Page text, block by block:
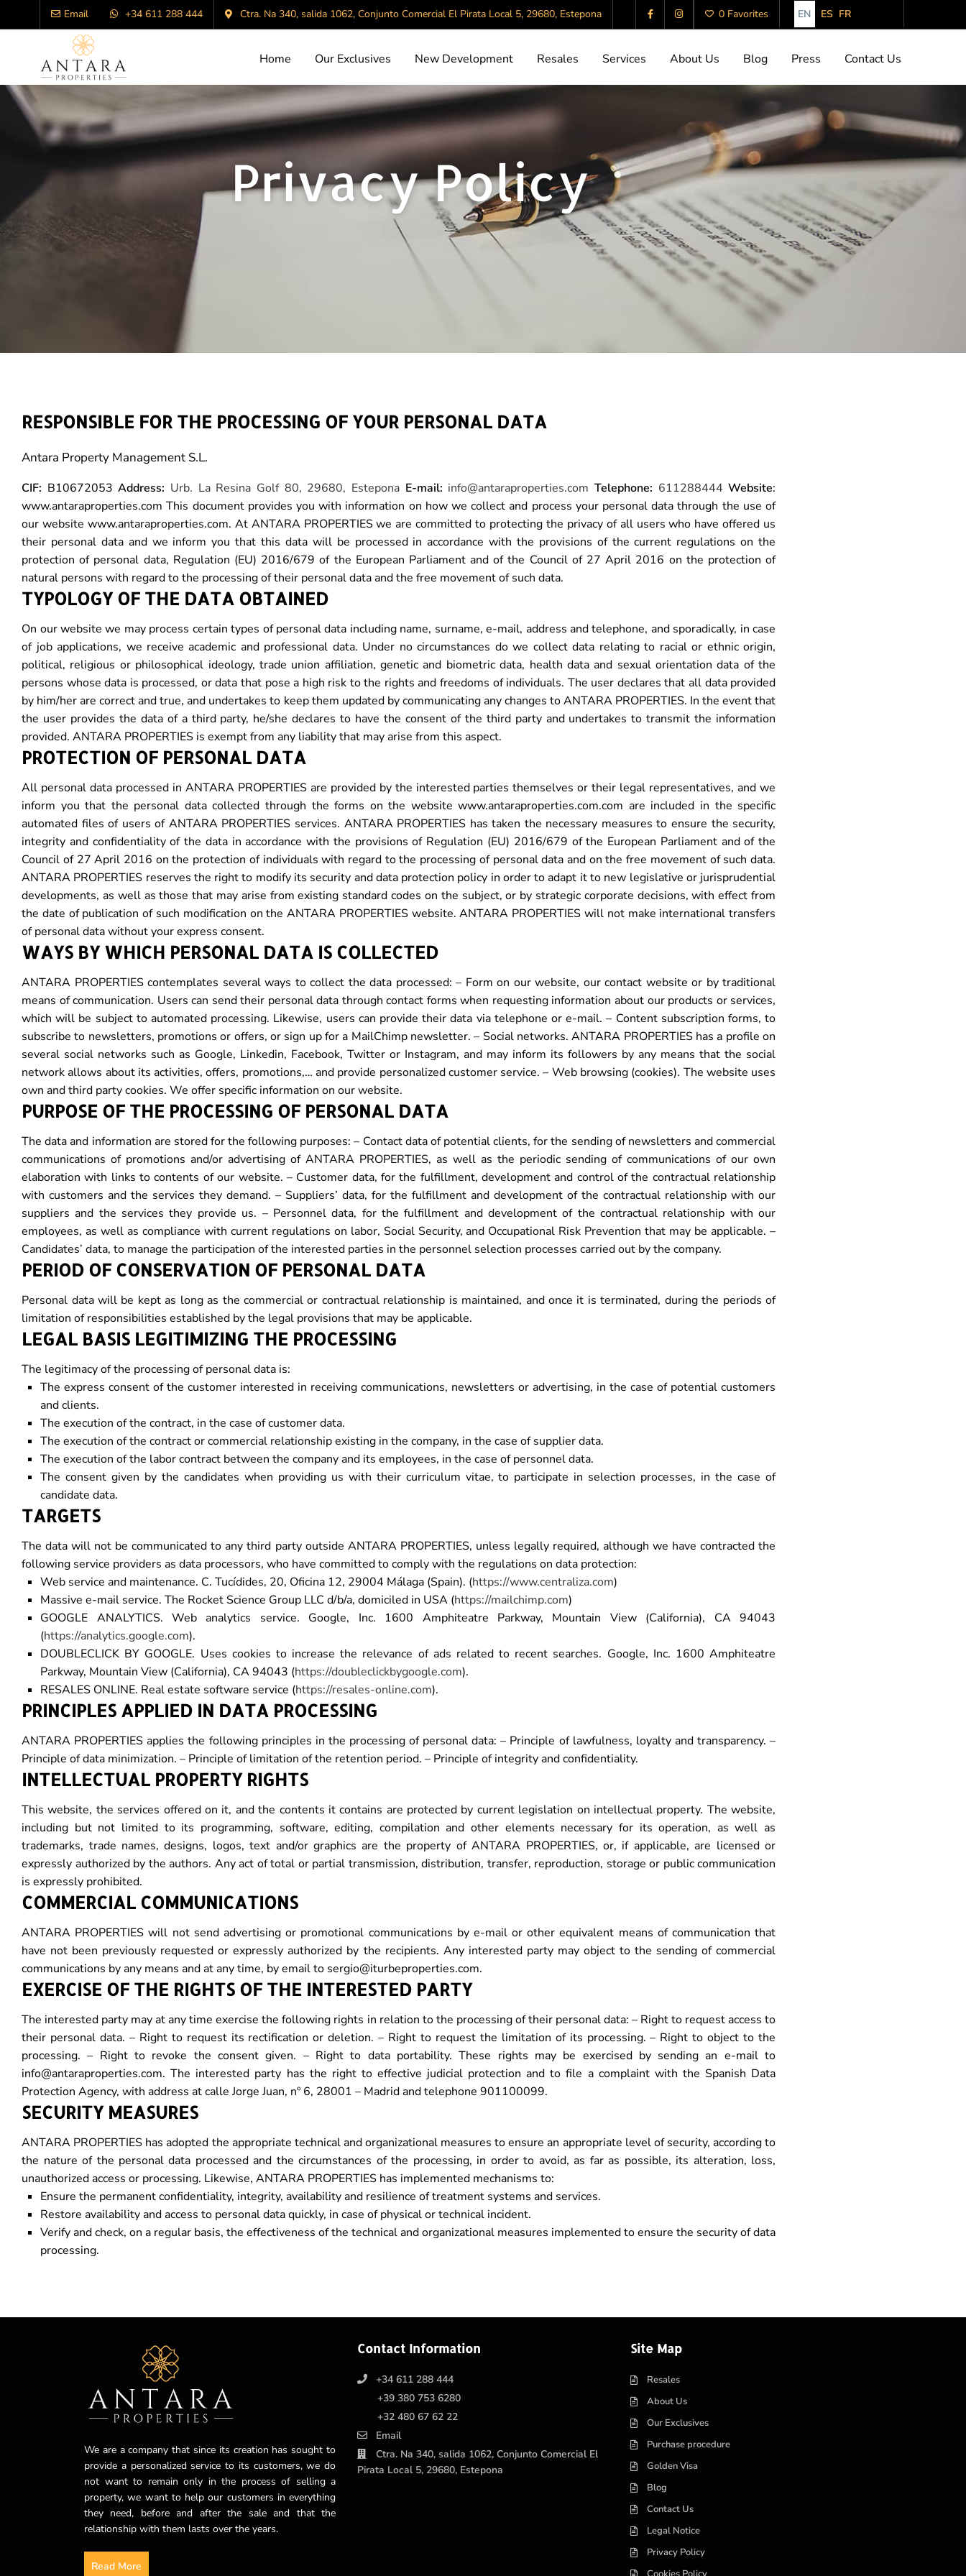
Email +34 611 288 444 Ctra. Na 340, salida 1062, Conjunto Comercial El Pirata Local 5, 29680, Estepona 0 Favorites EN ES FR
Home Our Exclusives New Development Resales Services About Us Blog Press Contact Us
Privacy Policy
RESPONSIBLE FOR THE PROCESSING OF YOUR PERSONAL DATA
Antara Property Management S.L.
CIF: B10672053Address: Urb. La Resina Golf 80, 29680, Estepona E-mail: info@antaraproperties.com Telephone: 611288444 Website:
www.antaraproperties.com This document provides you with information on how we collect and process your personal data through the use of
our website www.antaraproperties.com. At ANTARA PROPERTIES we are committed to protecting the privacy of all users who have offered us
their personal data and we inform you that this data will be processed in accordance with the provisions of the current regulations on the
protection of personal data, Regulation (EU) 2016/679 of the European Parliament and of the Council of 27 April 2016 on the protection of
natural persons with regard to the processing of their personal data and the free movement of such data.
TYPOLOGY OF THE DATA OBTAINED
On our website we may process certain types of personal data including name, surname, e-mail, address and telephone, and sporadically, in case
of job applications, we receive academic and professional data. Under no circumstances do we collect data relating to racial or ethnic origin,
political, religious or philosophical ideology, trade union affiliation, genetic and biometric data, health data and sexual orientation data of the
persons whose data is processed, or data that pose a high risk to the rights and freedoms of individuals. The user declares that all data provided
by him/her are correct and true, and undertakes to keep them updated by communicating any changes to ANTARA PROPERTIES. In the event that
the user provides the data of a third party, he/she declares to have the consent of the third party and undertakes to transmit the information
provided. ANTARA PROPERTIES is exempt from any liability that may arise from this aspect.
PROTECTION OF PERSONAL DATA
All personal data processed in ANTARA PROPERTIES are provided by the interested parties themselves or their legal representatives, and we
inform you that the personal data collected through the forms on the website www.antaraproperties.com.com are included in the specific
automated files of users of ANTARA PROPERTIES services. ANTARA PROPERTIES has taken the necessary measures to ensure the security,
integrity and confidentiality of the data in accordance with the provisions of Regulation (EU) 2016/679 of the European Parliament and of the
Council of 27 April 2016 on the protection of individuals with regard to the processing of personal data and on the free movement of such data.
ANTARA PROPERTIES reserves the right to modify its security and data protection policy in order to adapt it to new legislative or jurisprudential
developments, as well as those that may arise from existing standard codes on the subject, or by strategic corporate decisions, with effect from
the date of publication of such modification on the ANTARA PROPERTIES website. ANTARA PROPERTIES will not make international transfers
of personal data without your express consent.
WAYS BY WHICH PERSONAL DATA IS COLLECTED
ANTARA PROPERTIES contemplates several ways to collect the data processed: – Form on our website, our contact website or by traditional
means of communication. Users can send their personal data through contact forms when requesting information about our products or services,
which will be subject to automated processing. Likewise, users can provide their data via telephone or e-mail. – Content subscription forms, to
subscribe to newsletters, promotions or offers, or sign up for a MailChimp newsletter. – Social networks. ANTARA PROPERTIES has a profile on
several social networks such as Google, Linkedin, Facebook, Twitter or Instagram, and may inform its followers by any means that the social
network allows about its activities, offers, promotions,… and provide personalized customer service. – Web browsing (cookies). The website uses
own and third party cookies. We offer specific information on our website.
PURPOSE OF THE PROCESSING OF PERSONAL DATA
The data and information are stored for the following purposes: – Contact data of potential clients, for the sending of newsletters and commercial
communications of promotions and/or advertising of ANTARA PROPERTIES, as well as the periodic sending of communications of our own
elaboration with links to contents of our website. – Customer data, for the fulfillment, development and control of the contractual relationship
with customers and the services they demand. – Suppliers’ data, for the fulfillment and development of the contractual relationship with our
suppliers and the services they provide us. – Personnel data, for the fulfillment and development of the contractual relationship with our
employees, as well as compliance with current regulations on labor, Social Security, and Occupational Risk Prevention that may be applicable. –
Candidates’ data, to manage the participation of the interested parties in the personnel selection processes carried out by the company.
PERIOD OF CONSERVATION OF PERSONAL DATA
Personal data will be kept as long as the commercial or contractual relationship is maintained, and once it is terminated, during the periods of
limitation of responsibilities established by the legal provisions that may be applicable.
LEGAL BASIS LEGITIMIZING THE PROCESSING
The legitimacy of the processing of personal data is:
The express consent of the customer interested in receiving communications, newsletters or advertising, in the case of potential customers
and clients.
The execution of the contract, in the case of customer data.
The execution of the contract or commercial relationship existing in the company, in the case of supplier data.
The execution of the labor contract between the company and its employees, in the case of personnel data.
The consent given by the candidates when providing us with their curriculum vitae, to participate in selection processes, in the case of
candidate data.
TARGETS
The data will not be communicated to any third party outside ANTARA PROPERTIES, unless legally required, although we have contracted the
following service providers as data processors, who have committed to comply with the regulations on data protection:
Web service and maintenance. C. Tucídides, 20, Oficina 12, 29004 Málaga (Spain). (https://www.centraliza.com)
Massive e-mail service. The Rocket Science Group LLC d/b/a, domiciled in USA (https://mailchimp.com)
GOOGLE ANALYTICS. Web analytics service. Google, Inc. 1600 Amphiteatre Parkway, Mountain View (California), CA 94043
(https://analytics.google.com).
DOUBLECLICK BY GOOGLE. Uses cookies to increase the relevance of ads related to recent searches. Google, Inc. 1600 Amphiteatre
Parkway, Mountain View (California), CA 94043 (https://doubleclickbygoogle.com).
RESALES ONLINE. Real estate software service (https://resales-online.com).
PRINCIPLES APPLIED IN DATA PROCESSING
ANTARA PROPERTIES applies the following principles in the processing of personal data: – Principle of lawfulness, loyalty and transparency. –
Principle of data minimization. – Principle of limitation of the retention period. – Principle of integrity and confidentiality.
INTELLECTUAL PROPERTY RIGHTS
This website, the services offered on it, and the contents it contains are protected by current legislation on intellectual property. The website,
including but not limited to its programming, software, editing, compilation and other elements necessary for its operation, as well as
trademarks, trade names, designs, logos, text and/or graphics are the property of ANTARA PROPERTIES, or, if applicable, are licensed or
expressly authorized by the authors. Any act of total or partial transmission, distribution, transfer, reproduction, storage or public communication
is expressly prohibited.
COMMERCIAL COMMUNICATIONS
ANTARA PROPERTIES will not send advertising or promotional communications by e-mail or other equivalent means of communication that
have not been previously requested or expressly authorized by the recipients. Any interested party may object to the sending of commercial
communications by any means and at any time, by email to sergio@iturbeproperties.com.
EXERCISE OF THE RIGHTS OF THE INTERESTED PARTY
The interested party may at any time exercise the following rights in relation to the processing of their personal data: – Right to request access to
their personal data. – Right to request its rectification or deletion. – Right to request the limitation of its processing. – Right to object to the
processing. – Right to revoke the consent given. – Right to data portability. These rights may be exercised by sending an e-mail to
info@antaraproperties.com. The interested party has the right to effective judicial protection and to file a complaint with the Spanish Data
Protection Agency, with address at calle Jorge Juan, nº 6, 28001 – Madrid and telephone 901100099.
SECURITY MEASURES
ANTARA PROPERTIES has adopted the appropriate technical and organizational measures to ensure an appropriate level of security, according to
the nature of the personal data processed and the circumstances of the processing, in order to avoid, as far as possible, its alteration, loss,
unauthorized access or processing. Likewise, ANTARA PROPERTIES has implemented mechanisms to:
Ensure the permanent confidentiality, integrity, availability and resilience of treatment systems and services.
Restore availability and access to personal data quickly, in case of physical or technical incident.
Verify and check, on a regular basis, the effectiveness of the technical and organizational measures implemented to ensure the security of data
processing.
We are a company that since its creation has sought to
provide a personalized service to its customers, we do
not want to remain only in the process of selling a
property, we want to help our customers in everything
they need, before and after the sale and that the
relationship with them lasts over the years.
Read More
Contact Information
+34 611 288 444
+39 380 753 6280
+32 480 67 62 22
Email
Ctra. Na 340, salida 1062, Conjunto Comercial El
Pirata Local 5, 29680, Estepona
Site Map
Resales
About Us
Our Exclusives
Purchase procedure
Golden Visa
Blog
Contact Us
Legal Notice
Privacy Policy